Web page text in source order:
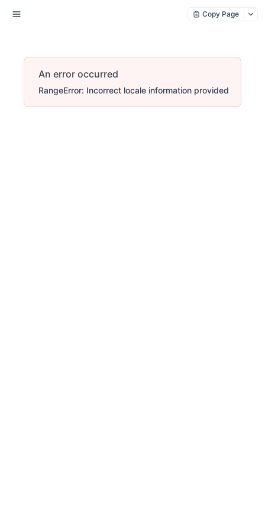
Copy Page
An error occurred
RangeError: Incorrect locale information provided